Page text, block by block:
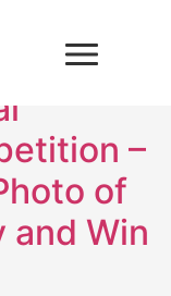
–
of
and Win